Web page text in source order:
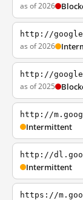
as of 2026
http://
as of 2026
http://
as of 2025
http://
Intermittent
http://
Intermittent
https://